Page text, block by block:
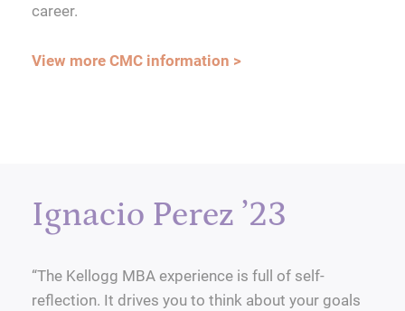
career.
View more CMC information >
Ignacio Perez ’23
“The Kellogg MBA experience is full of self-
reflection. It drives you to think about your goals